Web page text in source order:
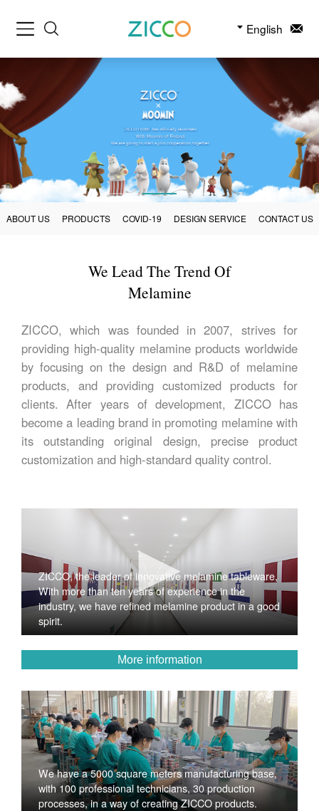
English
ABOUT US PRODUCTS COVID-19 DESIGN SERVICE CONTACT US
We Lead The Trend Of
Melamine
ZICCO, which was founded in 2007, strives for
providing high-quality melamine products worldwide
by focusing on the design and R&D of melamine
products, and providing customized products for
clients. After years of development, ZICCO has
become a leading brand in promoting melamine with
its outstanding original design, precise product
customization and high-standard quality control.
ZICCO, the leader of innovative melamine tableware,
With more than ten years of experience in the
industry, we have refined melamine product in a good
spirit.
More information
We have a 5000 square meters manufacturing base,
with 100 professional technicians, 30 production
processes, in a way of creating ZICCO products.